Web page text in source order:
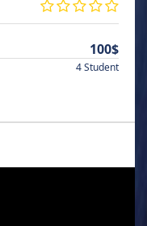
100$
4 Student